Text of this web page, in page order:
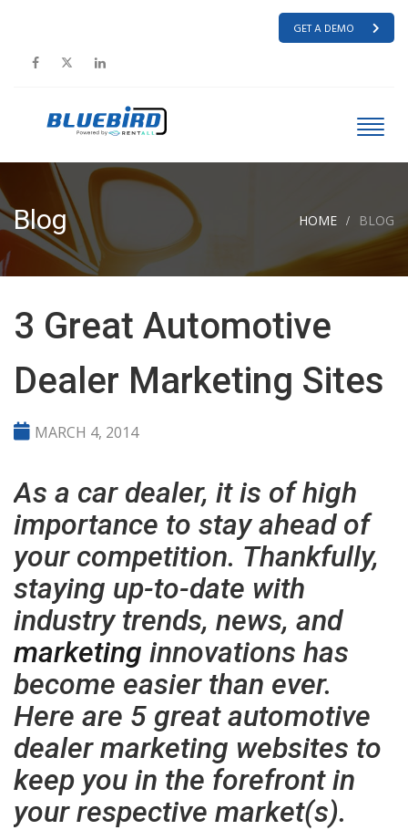
GET A DEMO
Blog HOME BLOG
3 Great Automotive
Dealer Marketing Sites
MARCH 4, 2014
As a car dealer, it is of high
importance to stay ahead of
your competition. Thankfully,
staying up-to-date with
industry trends, news, and
marketing innovations has
become easier than ever.
Here are 5 great automotive
dealer marketing websites to
keep you in the forefront in
your respective market(s).